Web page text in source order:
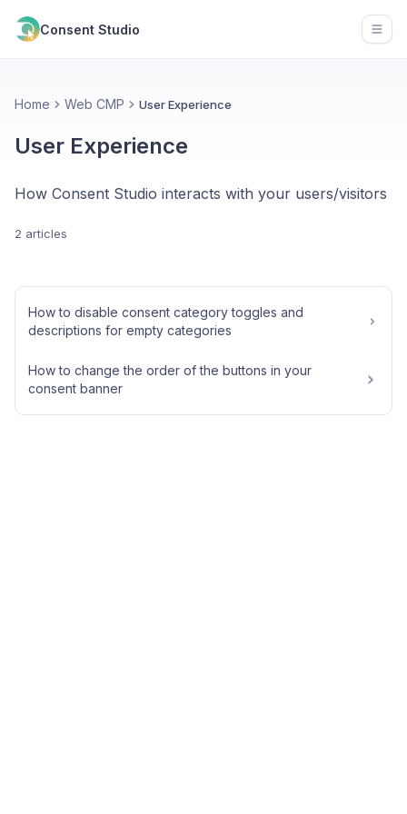
Consent Studio
Home Web CMP User Experience
User Experience
How Consent Studio interacts with your users/visitors
2 articles
How to disable consent category toggles and
descriptions for empty categories
How to change the order of the buttons in your
consent banner